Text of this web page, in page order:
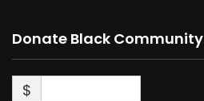
Donate Black Community
$